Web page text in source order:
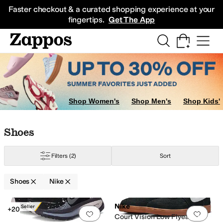
Faster checkout & a curated shopping experience at your
fingertips. Get The App
Sneakers
Shop Women's Shop Men's Shop Kids'
Skip to search results
Skip to filters
Skip to sort
Skip to selected filters
Shoes
Filters (2) Sort
Shoes Nike
Search Results
Best Seller
Add to favorites.0 people have
+20
Add
Nike
Court Vision Low Flyease